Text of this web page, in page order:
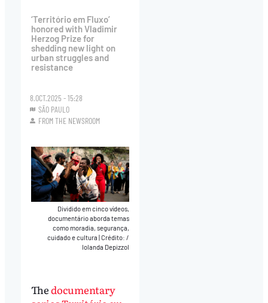
‘Território em Fluxo’
honored with Vladimir
Herzog Prize for
shedding new light on
urban struggles and
resistance
8.OCT.2025 - 15:28
SÃO PAULO
FROM THE NEWSROOM
Dividido em cinco vídeos,
documentário aborda temas
como moradia, segurança,
cuidado e cultura Crédito: /
Iolanda Depizzol
Thedocumentary